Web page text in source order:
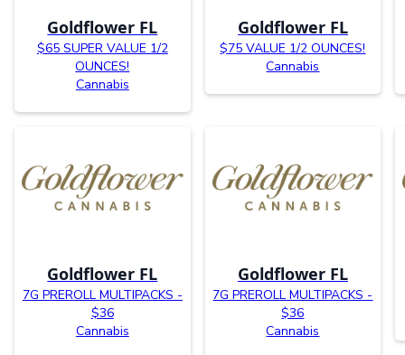
Goldflower FL
$65 SUPER VALUE 1/2
OUNCES!
Cannabis
Goldflower FL
$75 VALUE 1/2 OUNCES!
Cannabis
Goldflower FL
7G PREROLL MULTIPACKS -
$36
Cannabis
Goldflower FL
7G PREROLL MULTIPACKS -
$36
Cannabis